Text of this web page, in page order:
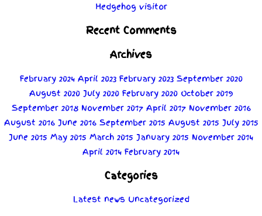
Hedgehog visitor
Recent Comments
Archives
February 2024 April 2023 February 2023 September 2020
August 2020 July 2020 February 2020 October 2019
September 2018 November 2017 April 2017 November 2016
August 2016 June 2016 September 2015 August 2015 July 2015
June 2015 May 2015 March 2015 January 2015 November 2014
April 2014 February 2014
Categories
Latest news Uncategorized